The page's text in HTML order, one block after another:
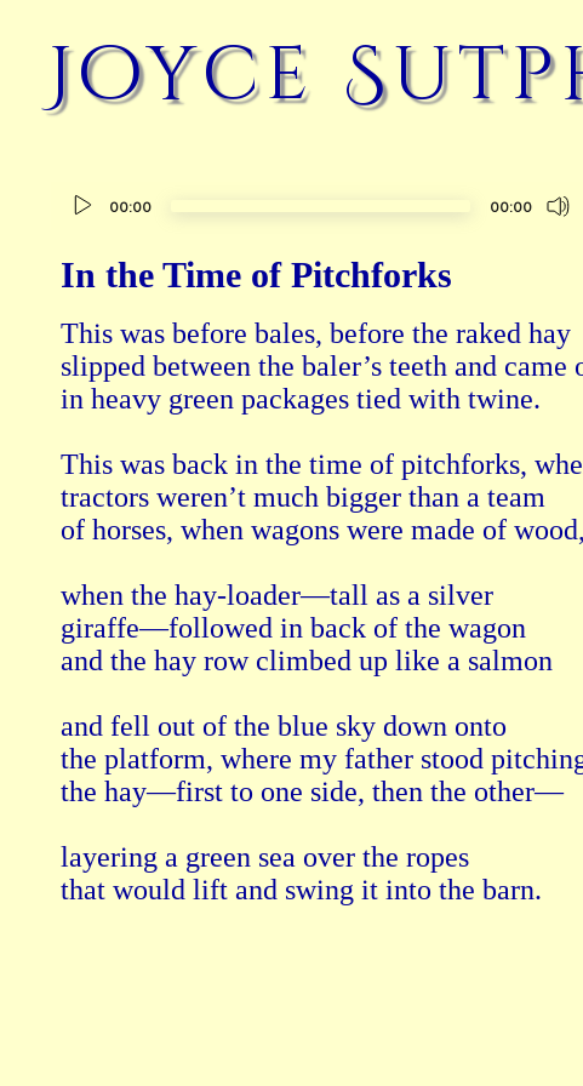
Joyce
Audio
00:00 00:00
In the Time of Pitchforks
This was before bales, before the raked hay
slipped between the baler’s teeth and came
in heavy green packages tied with twine.
This was back in the time of pitchforks,
tractors weren’t much bigger than a team
of horses, when wagons were made of wood,
when the hay-loader—tall as a silver
giraffe—followed in back of the wagon
and the hay row climbed up like a salmon
and fell out of the blue sky down onto
the platform, where my father stood
the hay—first to one side, then the other—
layering a green sea over the ropes
that would lift and swing it into the barn.